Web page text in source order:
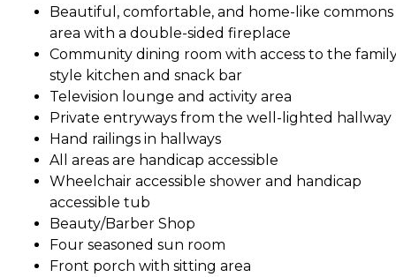
Beautiful, comfortable, and home-like commons
area with a double-sided fireplace
Community dining room with access to the
style kitchen and snack bar
Television lounge and activity area
Private entryways from the well-lighted hallway
Hand railings in hallways
All areas are handicap accessible
Wheelchair accessible shower and handicap
accessible tub
Beauty/Barber Shop
Four seasoned sun room
Front porch with sitting area